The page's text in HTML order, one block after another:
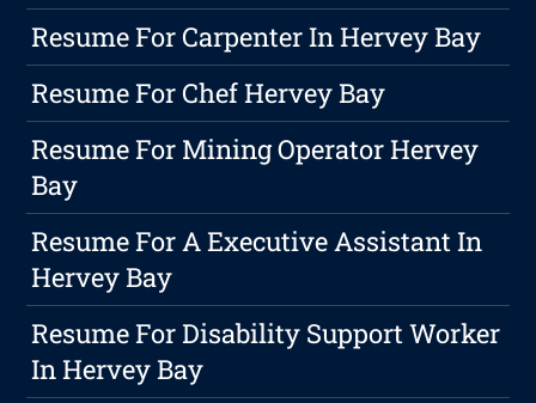
Resume For Carpenter In Hervey Bay
Resume For Chef Hervey Bay
Resume For Mining Operator Hervey
Bay
Resume For A Executive Assistant In
Hervey Bay
Resume For Disability Support Worker
In Hervey Bay